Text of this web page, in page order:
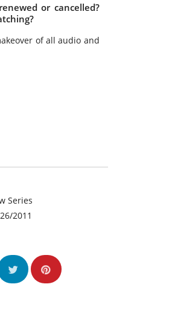
or cancelled?
of all audio and
Series
2011